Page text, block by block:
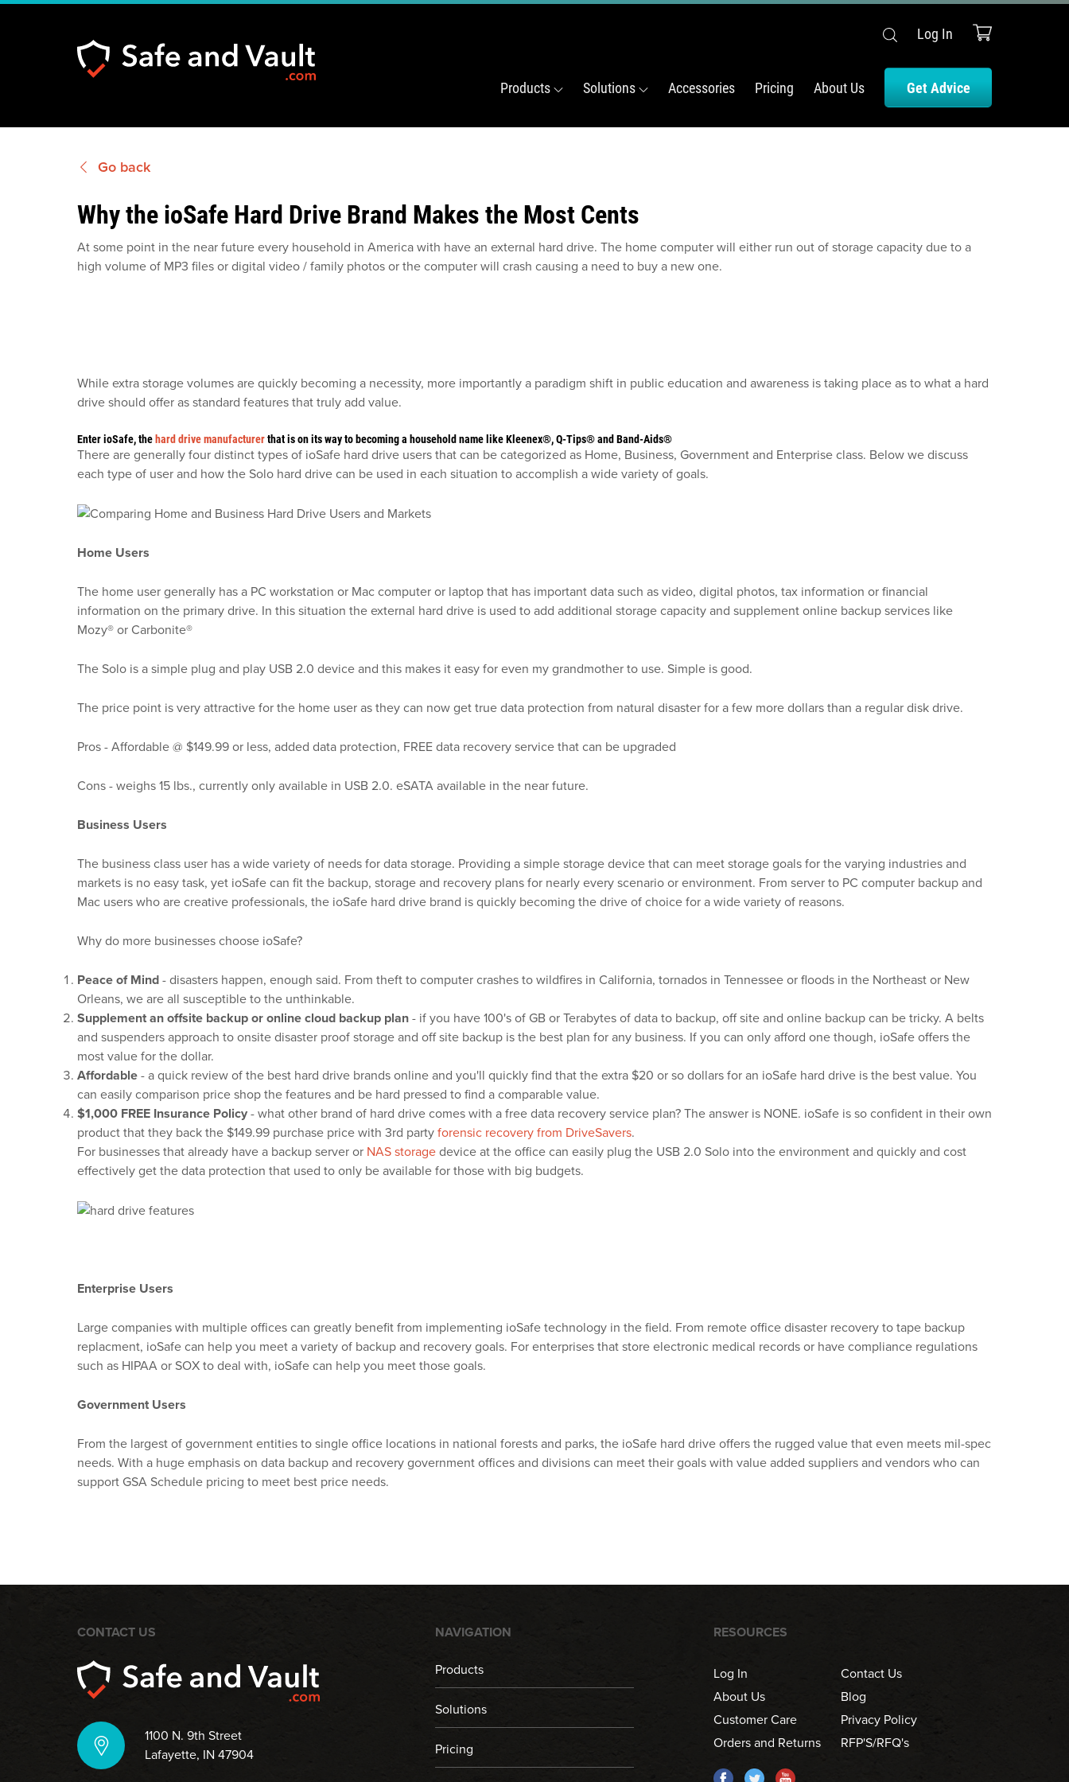
Log In
Products Solutions Accessories Pricing About Us Get Advice
Go back
Why the ioSafe Hard Drive Brand Makes the Most Cents
At some point in the near future every household in America with have an external hard drive. The home computer will either run out of storage capacity due to a
high volume of MP3 files or digital video / family photos or the computer will crash causing a need to buy a new one.
While extra storage volumes are quickly becoming a necessity, more importantly a paradigm shift in public education and awareness is taking place as to what a hard
drive should offer as standard features that truly add value.
Enter ioSafe, thehard drive manufacturerthat is on its way to becoming a household name like Kleenex®, Q-Tips® and Band-Aids®
There are generally four distinct types of ioSafe hard drive users that can be categorized as Home, Business, Government and Enterprise class. Below we discuss
each type of user and how the Solo hard drive can be used in each situation to accomplish a wide variety of goals.
Home Users
The home user generally has a PC workstation or Mac computer or laptop that has important data such as video, digital photos, tax information or financial
information on the primary drive. In this situation the external hard drive is used to add additional storage capacity and supplement online backup services like
Mozy® or Carbonite®
The Solo is a simple plug and play USB 2.0 device and this makes it easy for even my grandmother to use. Simple is good.
The price point is very attractive for the home user as they can now get true data protection from natural disaster for a few more dollars than a regular disk drive.
Pros - Affordable @ $149.99 or less, added data protection, FREE data recovery service that can be upgraded
Cons - weighs 15 lbs., currently only available in USB 2.0. eSATA available in the near future.
Business Users
The business class user has a wide variety of needs for data storage. Providing a simple storage device that can meet storage goals for the varying industries and
markets is no easy task, yet ioSafe can fit the backup, storage and recovery plans for nearly every scenario or environment. From server to PC computer backup and
Mac users who are creative professionals, the ioSafe hard drive brand is quickly becoming the drive of choice for a wide variety of reasons.
Why do more businesses choose ioSafe?
Peace of Mind - disasters happen, enough said. From theft to computer crashes to wildfires in California, tornados in Tennessee or floods in the Northeast or New
Orleans, we are all susceptible to the unthinkable.
Supplement an offsite backup or online cloud backup plan - if you have 100's of GB or Terabytes of data to backup, off site and online backup can be tricky. A belts
and suspenders approach to onsite disaster proof storage and off site backup is the best plan for any business. If you can only afford one though, ioSafe offers the
most value for the dollar.
Affordable - a quick review of the best hard drive brands online and you'll quickly find that the extra $20 or so dollars for an ioSafe hard drive is the best value. You
can easily comparison price shop the features and be hard pressed to find a comparable value.
$1,000 FREE Insurance Policy - what other brand of hard drive comes with a free data recovery service plan? The answer is NONE. ioSafe is so confident in their own
product that they back the $149.99 purchase price with 3rd party forensic recovery from DriveSavers.
For businesses that already have a backup server or NAS storage device at the office can easily plug the USB 2.0 Solo into the environment and quickly and cost
effectively get the data protection that used to only be available for those with big budgets.
Enterprise Users
Large companies with multiple offices can greatly benefit from implementing ioSafe technology in the field. From remote office disaster recovery to tape backup
replacment, ioSafe can help you meet a variety of backup and recovery goals. For enterprises that store electronic medical records or have compliance regulations
such as HIPAA or SOX to deal with, ioSafe can help you meet those goals.
Government Users
From the largest of government entities to single office locations in national forests and parks, the ioSafe hard drive offers the rugged value that even meets mil-spec
needs. With a huge emphasis on data backup and recovery government offices and divisions can meet their goals with value added suppliers and vendors who can
support GSA Schedule pricing to meet best price needs.
CONTACT US
1100 N. 9th Street
Lafayette, IN 47904
NAVIGATION
Products
Solutions
Pricing
RESOURCES
Log In
About Us
Customer Care
Orders and Returns
Contact Us
Blog
Privacy Policy
RFP'S/RFQ's